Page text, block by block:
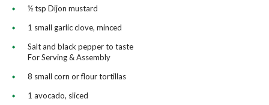
½ tsp Dijon mustard
1 small garlic clove, minced
Salt and black pepper to taste
For Serving & Assembly
8 small corn or flour tortillas
1 avocado, sliced